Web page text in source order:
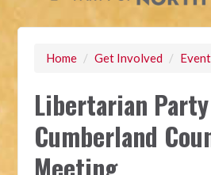
Home / Get Involved /
Libertarian
Cumberland
Meeting